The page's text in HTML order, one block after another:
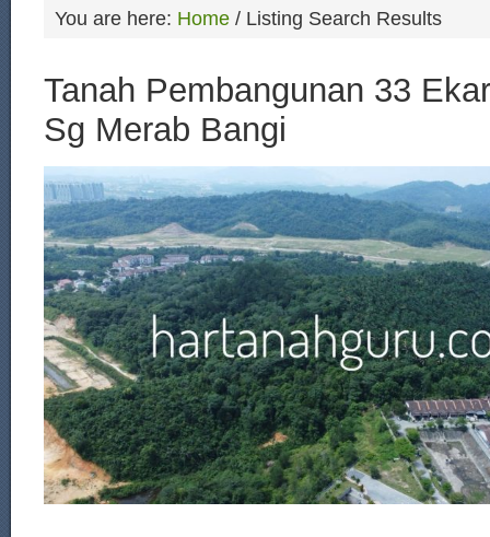
You are here: Home / Listing Search Results
Tanah Pembangunan 33
Sg Merab Bangi